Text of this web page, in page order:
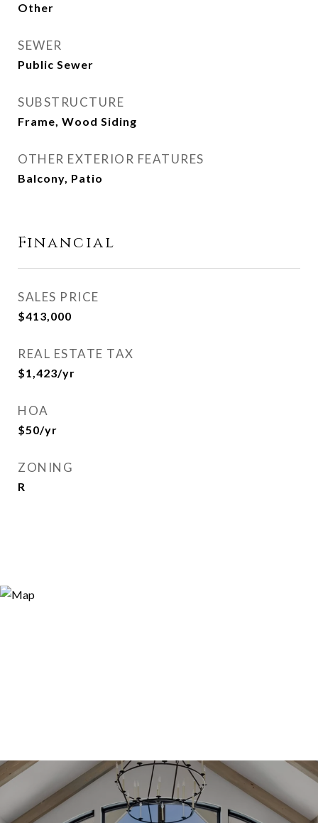
Other
SEWER
Public Sewer
SUBSTRUCTURE
Frame, Wood Siding
OTHER EXTERIOR FEATURES
Balcony, Patio
Financial
SALES PRICE
$413,000
REAL ESTATE TAX
$1,423/yr
HOA
$50/yr
ZONING
R